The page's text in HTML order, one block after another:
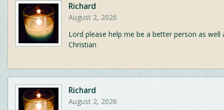
Richard
August 2, 2026
Lord please help me be a better person as well
Christian
Richard
August 2, 2026